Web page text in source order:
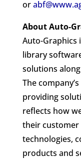
or
About Auto-
Auto-Graphics
library
solutions
The
providing
reflects how
their customer
technologies,
products and